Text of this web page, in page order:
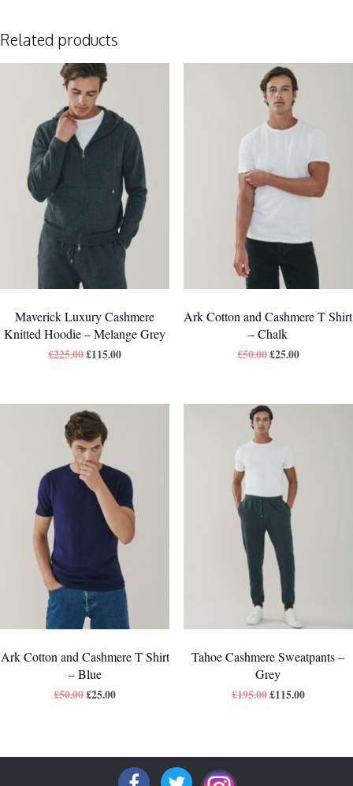
Related products
Maverick Luxury Cashmere
Knitted Hoodie – Melange Grey
£225.00£115.00
Ark Cotton and Cashmere T Shirt
– Chalk
£50.00£25.00
Ark Cotton and Cashmere T Shirt
– Blue
£50.00£25.00
Tahoe Cashmere Sweatpants –
Grey
£195.00£115.00